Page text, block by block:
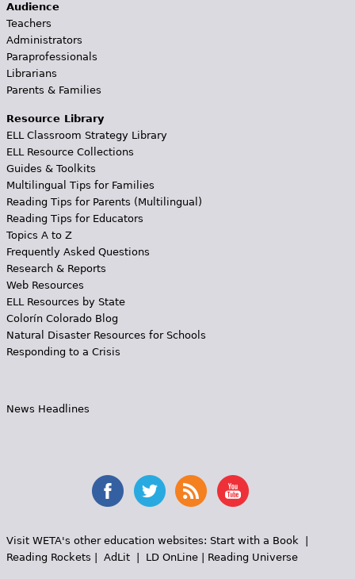
Audience
Teachers
Administrators
Paraprofessionals
Librarians
Parents & Families
Resource Library
ELL Classroom Strategy Library
ELL Resource Collections
Guides & Toolkits
Multilingual Tips for Families
Reading Tips for Parents (Multilingual)
Reading Tips for Educators
Topics A to Z
Frequently Asked Questions
Research & Reports
Web Resources
ELL Resources by State
Colorín Colorado Blog
Natural Disaster Resources for Schools
Responding to a Crisis
News Headlines
Visit WETA's other education websites: Start with a Book|
Reading Rockets
AdLit| LD OnLine| Reading Universe